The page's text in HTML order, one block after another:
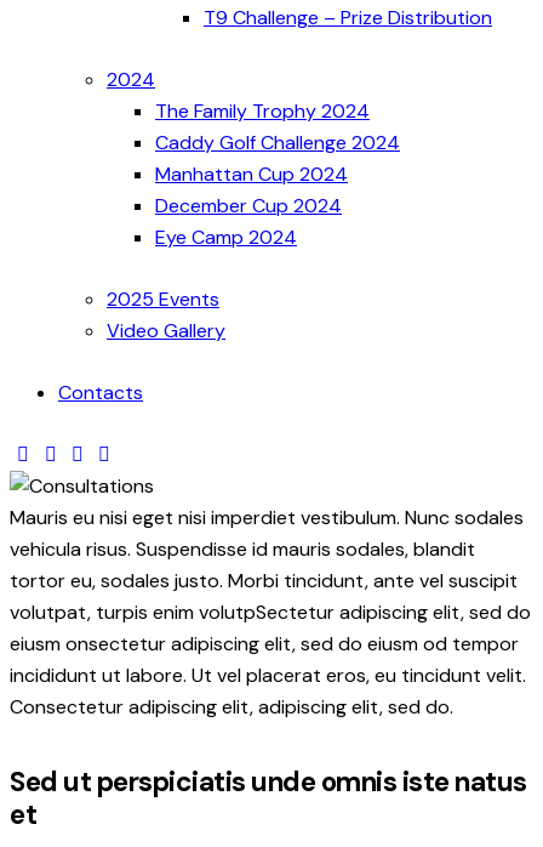
T9 Challenge – Prize Distribution
2024
The Family Trophy 2024
Caddy Golf Challenge 2024
Manhattan Cup 2024
December Cup 2024
Eye Camp 2024
2025 Events
Video Gallery
Contacts
Mauris eu nisi eget nisi imperdiet vestibulum. Nunc sodales
vehicula risus. Suspendisse id mauris sodales, blandit
tortor eu, sodales justo. Morbi tincidunt, ante vel suscipit
volutpat, turpis enim volutpSectetur adipiscing elit, sed do
eiusm onsectetur adipiscing elit, sed do eiusm od tempor
incididunt ut labore. Ut vel placerat eros, eu tincidunt velit.
Consectetur adipiscing elit, adipiscing elit, sed do.
Sed ut perspiciatis unde omnis iste natus
et